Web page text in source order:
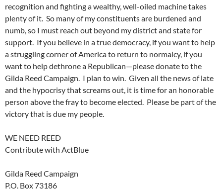
recognition and fighting a wealthy, well-oiled machine takes
plenty of it. So many of my constituents are burdened and
numb, so I must reach out beyond my district and state for
support. If you believe in a true democracy, if you want to help
a struggling corner of America to return to normalcy, if you
want to help dethrone a Republican—please donate to the
Gilda Reed Campaign. I plan to win. Given all the news of late
and the hypocrisy that screams out, it is time for an honorable
person above the fray to become elected. Please be part of the
victory that is due my people.
WE NEED REED
Contribute with ActBlue
Gilda Reed Campaign
P.O. Box 73186